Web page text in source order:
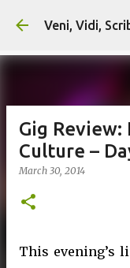
Veni, Vidi,
Gig
Culture –
March 30, 2014
This evening’s